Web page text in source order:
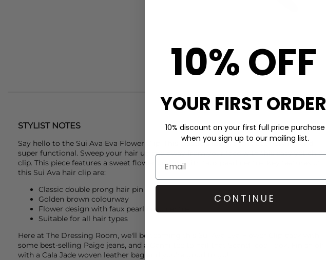
STYLIST NOTES
Say hello to the Sui Ava Eva Flower Clip. This classic slide in clip is both stylish and
super functional. Sweep your hair up and away from your face with this easy yet chic
clip. This piece features a sweet flower design, with faux pearl centre. Key features of
this Sui Ava hair clip are:
Classic double prong hair pin
Golden brown colourway
Flower design with faux pearl bead centre
Suitable for all hair types
Here at The Dressing Room, we'll be teaming this
some best-selling Paige jeans, and a
with a Cala Jade woven leather bag and you're good to go!
10% OFF
YOUR FIRST ORDER
10% discount on your first full price purchase
when you sign up to our mailing list.
CONTINUE